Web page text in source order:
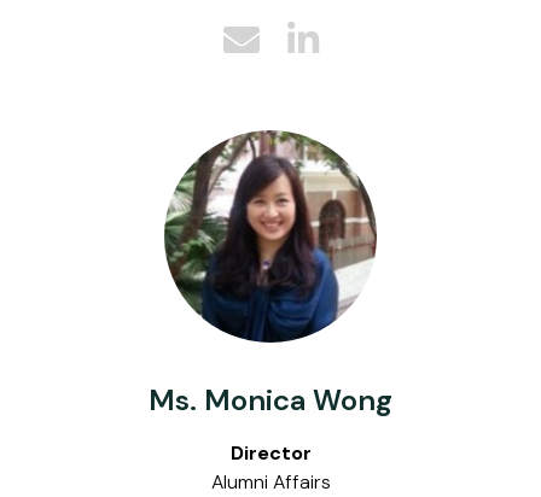
Ms. Monica Wong
Director
Alumni Affairs